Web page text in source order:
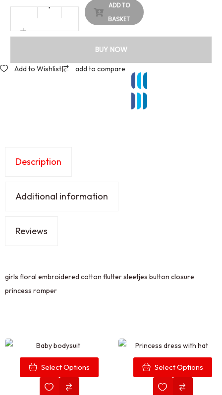
ADD TO
BASKET
BUY NOW
Add to Wishlist| add to compare
Description
Additional information
Reviews
girls floral embroidered cotton flutter sleetjes button closure
princess romper
Select Options Select Options